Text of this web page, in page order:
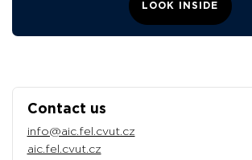
LOOK INSIDE
Contact us
info@aic.fel.cvut.cz
aic.fel.cvut.cz